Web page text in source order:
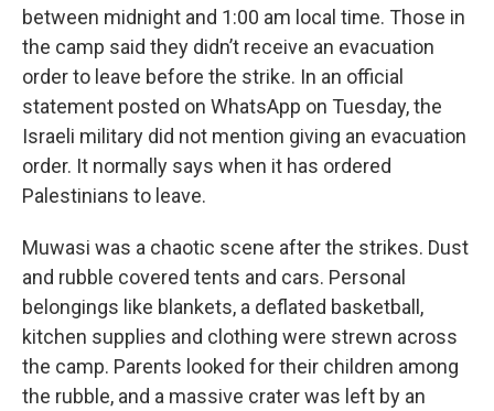
between midnight and 1:00 am local time. Those in
the camp said they didn’t receive an evacuation
order to leave before the strike. In an official
statement posted on WhatsApp on Tuesday, the
Israeli military did not mention giving an evacuation
order. It normally says when it has ordered
Palestinians to leave.
Muwasi was a chaotic scene after the strikes. Dust
and rubble covered tents and cars. Personal
belongings like blankets, a deflated basketball,
kitchen supplies and clothing were strewn across
the camp. Parents looked for their children among
the rubble, and a massive crater was left by an